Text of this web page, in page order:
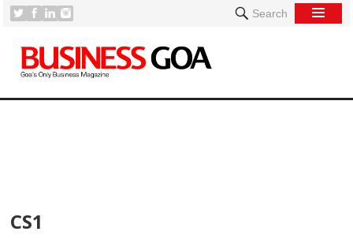
Search
CS1